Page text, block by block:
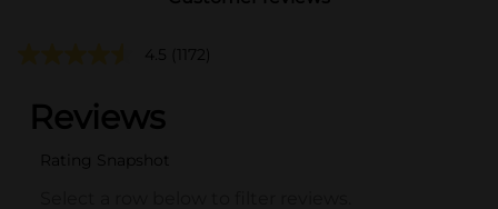
4.5 (1172)